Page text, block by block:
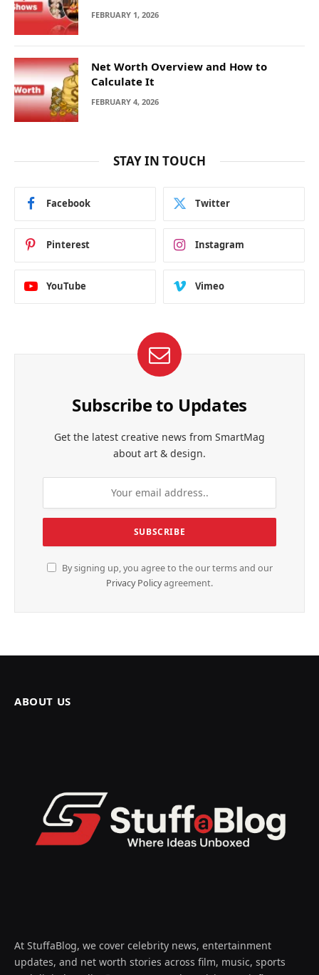
FEBRUARY 1, 2026
Net Worth Overview and How to
Calculate It
FEBRUARY 4, 2026
STAY IN TOUCH
Facebook Twitter
Pinterest Instagram
YouTube Vimeo
Subscribe to Updates
Get the latest creative news from SmartMag
about art & design.
By signing up, you agree to the our terms and our
Privacy Policyagreement.
ABOUT US
At StuffaBlog, we cover celebrity news, entertainment
updates, and net worth stories across film, music, sports